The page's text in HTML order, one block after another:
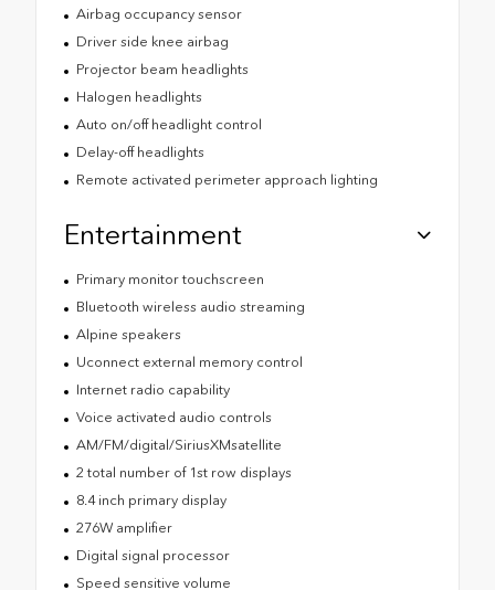
Airbag occupancy sensor
Driver side knee airbag
Projector beam headlights
Halogen headlights
Auto on/off headlight control
Delay-off headlights
Remote activated perimeter approach lighting
Entertainment
Primary monitor touchscreen
Bluetooth wireless audio streaming
Alpine speakers
Uconnect external memory control
Internet radio capability
Voice activated audio controls
AM/FM/digital/SiriusXMsatellite
2 total number of 1st row displays
8.4 inch primary display
276W amplifier
Digital signal processor
Speed sensitive volume